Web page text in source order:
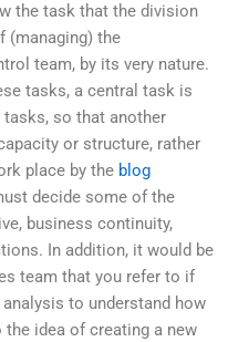
the task that the division
(managing) the
team, by its very nature.
tasks, a central task is
so that another
or structure, rather
place by the blog
decide some of the
business continuity,
In addition, it would be
team that you refer to if
to understand how
idea of creating a new